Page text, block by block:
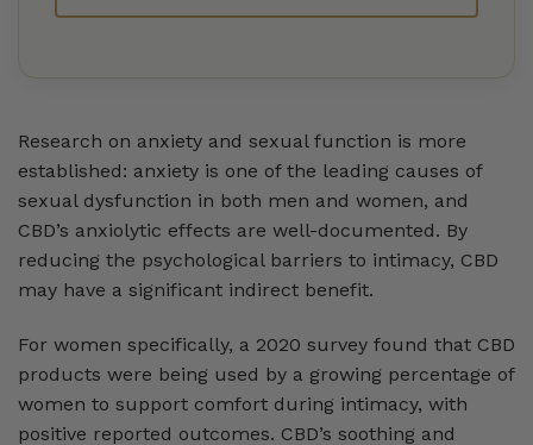
Research on anxiety and sexual function is more
established: anxiety is one of the leading causes of
sexual dysfunction in both men and women, and
CBD’s anxiolytic effects are well-documented. By
reducing the psychological barriers to intimacy, CBD
may have a significant indirect benefit.
For women specifically, a 2020 survey found that CBD
products were being used by a growing percentage of
women to support comfort during intimacy, with
positive reported outcomes. CBD’s soothing and